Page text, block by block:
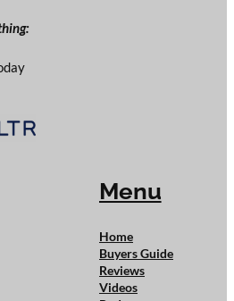
Menu
Home
Buyers Guide
Reviews
Videos